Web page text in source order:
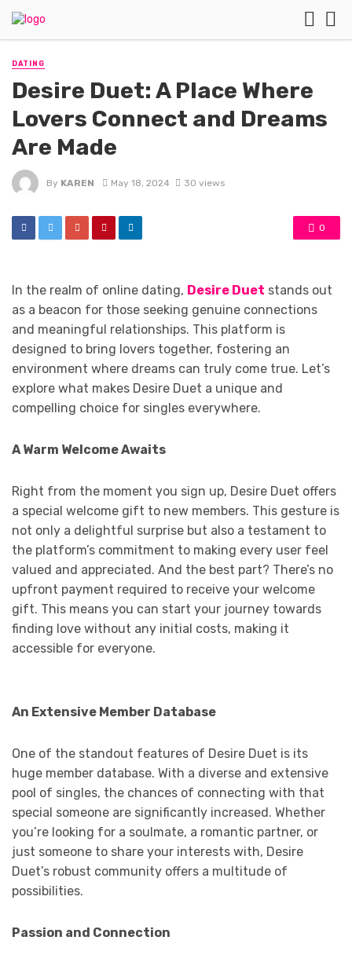
DATING
Desire Duet: A Place Where
Lovers Connect and Dreams
Are Made
By KAREN May 18, 2024 30 views
0
In the realm of online dating, Desire Duet stands out
as a beacon for those seeking genuine connections
and meaningful relationships. This platform is
designed to bring lovers together, fostering an
environment where dreams can truly come true. Let’s
explore what makes Desire Duet a unique and
compelling choice for singles everywhere.
A Warm Welcome Awaits
Right from the moment you sign up, Desire Duet offers
a special welcome gift to new members. This gesture is
not only a delightful surprise but also a testament to
the platform’s commitment to making every user feel
valued and appreciated. And the best part? There’s no
upfront payment required to receive your welcome
gift. This means you can start your journey towards
finding love without any initial costs, making it
accessible for everyone.
An Extensive Member Database
One of the standout features of Desire Duet is its
huge member database. With a diverse and extensive
pool of singles, the chances of connecting with that
special someone are significantly increased. Whether
you’re looking for a soulmate, a romantic partner, or
just someone to share your interests with, Desire
Duet’s robust community offers a multitude of
possibilities.
Passion and Connection